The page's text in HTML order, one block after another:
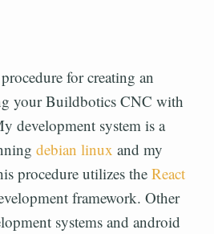
for creating an
your Buildbotics CNC with
development system is a
debian linux and my
procedure utilizes the React
framework. Other
systems and android